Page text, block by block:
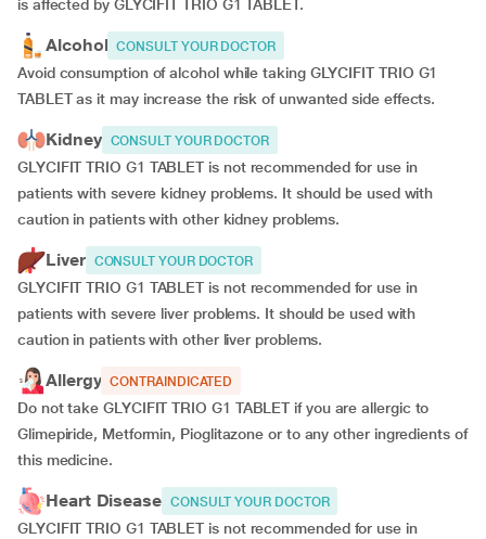
is affected by GLYCIFIT TRIO G1 TABLET.
Alcohol CONSULT YOUR DOCTOR
Avoid consumption of alcohol while taking GLYCIFIT TRIO G1
TABLET as it may increase the risk of unwanted side effects.
Kidney CONSULT YOUR DOCTOR
GLYCIFIT TRIO G1 TABLET is not recommended for use in
patients with severe kidney problems. It should be used with
caution in patients with other kidney problems.
Liver CONSULT YOUR DOCTOR
GLYCIFIT TRIO G1 TABLET is not recommended for use in
patients with severe liver problems. It should be used with
caution in patients with other liver problems.
Allergy CONTRAINDICATED
Do not take GLYCIFIT TRIO G1 TABLET if you are allergic to
Glimepiride, Metformin, Pioglitazone or to any other ingredients of
this medicine.
Heart Disease CONSULT YOUR DOCTOR
GLYCIFIT TRIO G1 TABLET is not recommended for use in